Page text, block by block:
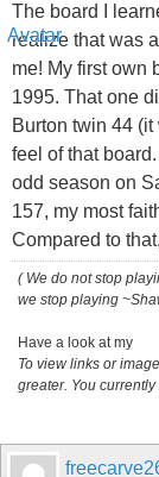
The board I
realize that was
me! My first own
1995. That one
Burton twin 44
feel of that
odd season on
157, my most
Compared to
( We do not stop
we stop playing
Have a look at my
To view links or
greater. You currently